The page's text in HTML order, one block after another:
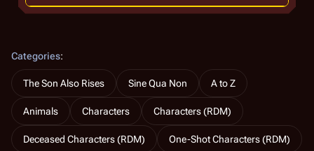
Categories:
The Son Also Rises Sine Qua Non A to Z
Animals Characters Characters (RDM)
Deceased Characters (RDM) One-Shot Characters (RDM)